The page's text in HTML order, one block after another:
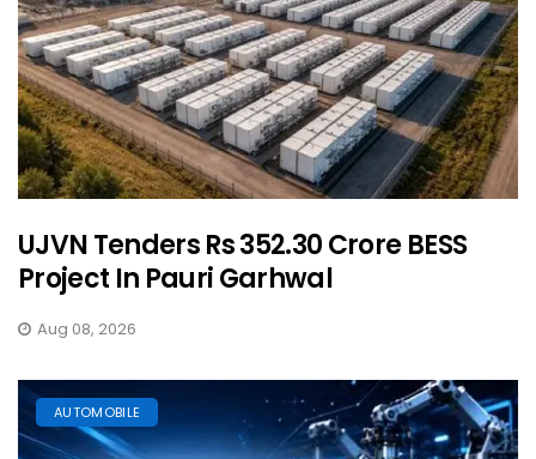
UJVN Tenders Rs 352.30 Crore BESS
Project In Pauri Garhwal
Aug 08, 2026
AUTOMOBILE